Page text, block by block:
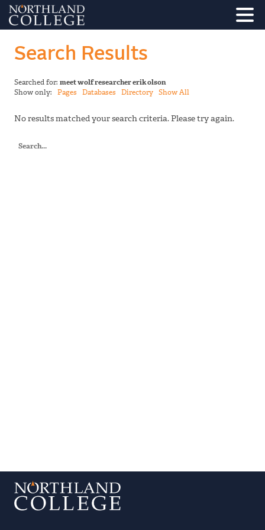
Search Results
Searched for: meet wolf researcher erik olson
Show only: Pages Databases Directory Show All
No results matched your search criteria. Please try again.